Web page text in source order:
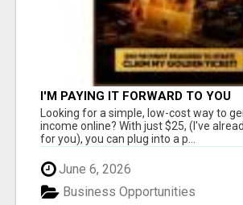
I'M PAYING IT FORWARD TO YOU
Looking for a simple, low-cost way to
income online? With just $25, (I've
for you), you can plug into a p...
June 6, 2026
Business Opportunities